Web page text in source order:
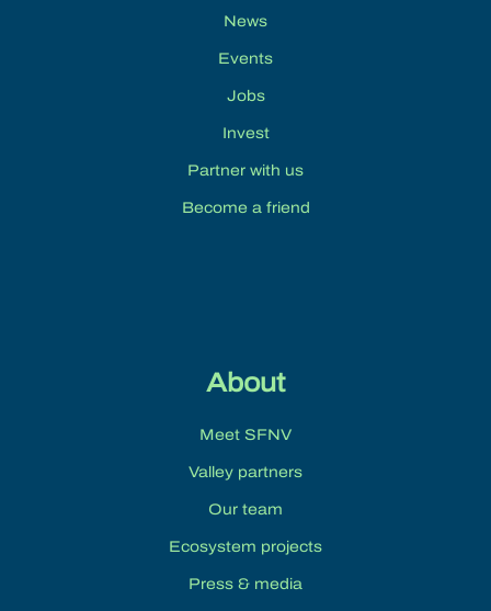
News
Events
Jobs
Invest
Partner with us
Become a friend
About
Meet SFNV
Valley partners
Our team
Ecosystem projects
Press & media